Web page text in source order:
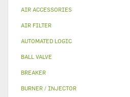
AIR ACCESSORIES
AIR FILTER
AUTOMATED LOGIC
BALL VALVE
BREAKER
BURNER / INJECTOR